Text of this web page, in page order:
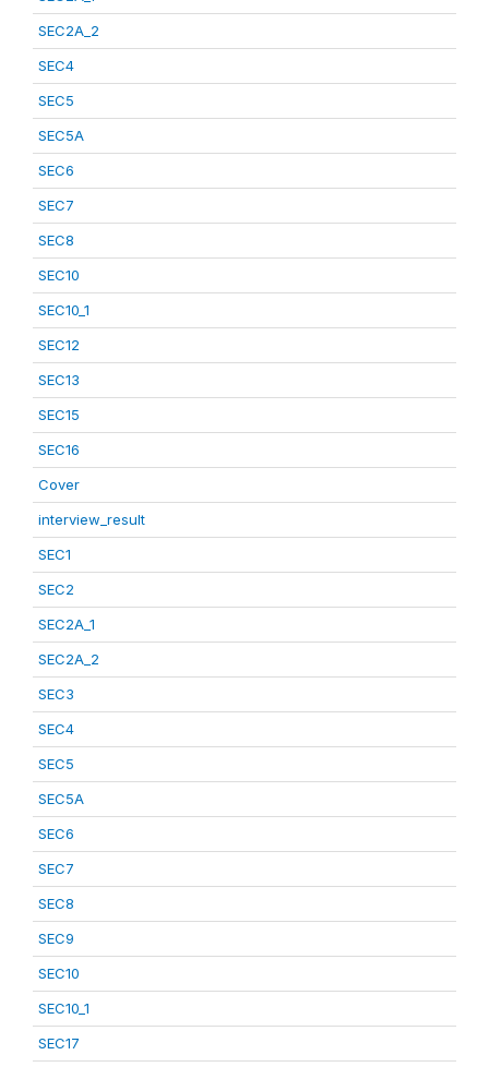
SEC2A_2
SEC4
SEC5
SEC5A
SEC6
SEC7
SEC8
SEC10
SEC10_1
SEC12
SEC13
SEC15
SEC16
Cover
interview_result
SEC1
SEC2
SEC2A_1
SEC2A_2
SEC3
SEC4
SEC5
SEC5A
SEC6
SEC7
SEC8
SEC9
SEC10
SEC10_1
SEC17